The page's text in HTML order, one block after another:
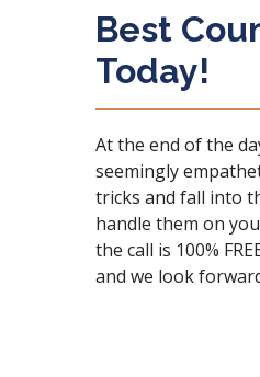
Best
Today!
At the end of the
seemingly
tricks and fall into
handle them on
the call is 100%
and we look